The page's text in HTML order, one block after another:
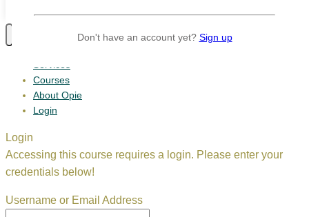
Don't have an account yet? Sign up
Courses
About Opie
Login
Login
Accessing this course requires a login. Please enter your
credentials below!
Username or Email Address